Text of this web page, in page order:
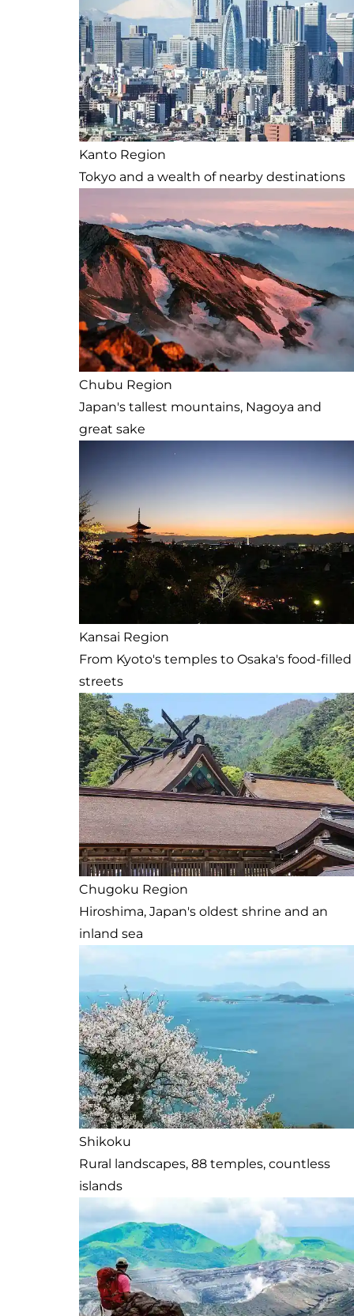
Kanto Region
Tokyo and a wealth of nearby destinations
Chubu Region
Japan's tallest mountains, Nagoya and
great sake
Kansai Region
From Kyoto's temples to Osaka's food-filled
streets
Chugoku Region
Hiroshima, Japan's oldest shrine and an
inland sea
Shikoku
Rural landscapes, 88 temples, countless
islands